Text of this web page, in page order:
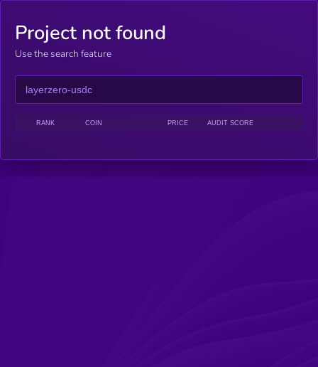
Project not found
Use the search feature
RANK COIN PRICE AUDIT SCORE